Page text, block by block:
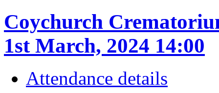
Coychurch
1st March, 2024 14:00
Attendance details